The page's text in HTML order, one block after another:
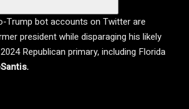
Trump bot accounts on Twitter are
president while disparaging his likely
Republican primary, including Florida